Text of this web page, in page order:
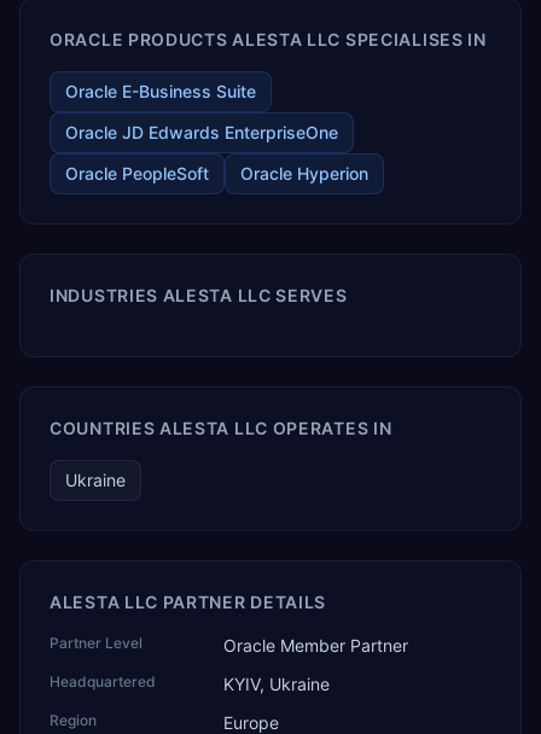
ORACLE PRODUCTS ALESTA LLC SPECIALISES IN
Oracle E-Business Suite
Oracle JD Edwards EnterpriseOne
Oracle PeopleSoft
Oracle Hyperion
INDUSTRIES ALESTA LLC SERVES
COUNTRIES ALESTA LLC OPERATES IN
Ukraine
ALESTA LLC PARTNER DETAILS
Partner Level Oracle Member Partner
Headquartered KYIV, Ukraine
Region Europe